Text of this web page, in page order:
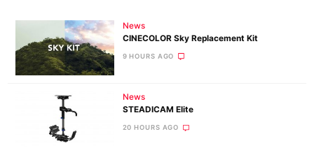
News
CINECOLOR Sky Replacement Kit
9 HOURS AGO
News
STEADICAM Elite
20 HOURS AGO